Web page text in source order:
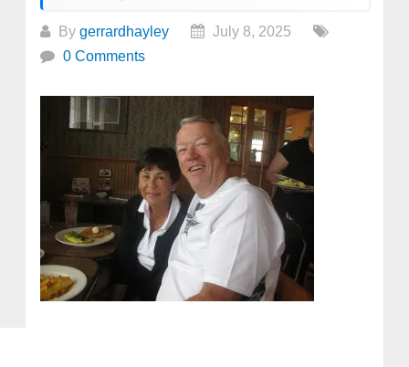
By gerrardhayley
July 8, 2025
0 Comments